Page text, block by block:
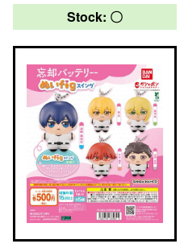
Stock: 〇